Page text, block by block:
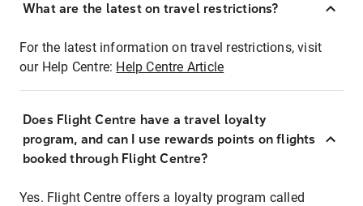
What are the latest on travel restrictions?
For the latest information on travel restrictions, visit
our Help Centre: Help Centre Article
Does Flight Centre have a travel loyalty
program, and can I use rewards points on flights
booked through Flight Centre?
Yes. Flight Centre offers a loyalty program called